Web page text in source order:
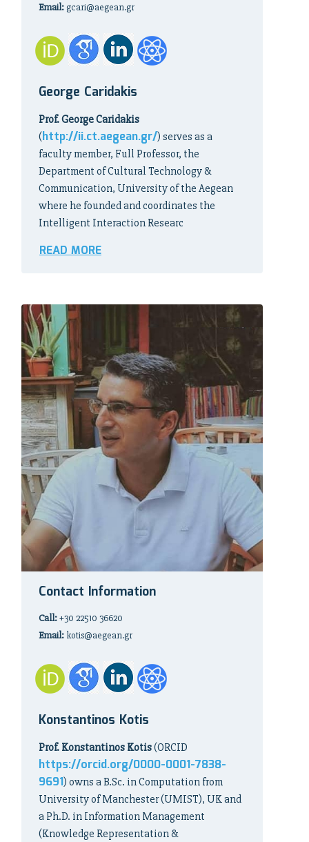
Email: gcari@aegean.gr
George Caridakis
Prof. George Caridakis
(http://ii.ct.aegean.gr/) serves as a
faculty member, Full Professor, the
Department of Cultural Technology &
Communication, University of the Aegean
where he founded and coordinates the
Intelligent Interaction Researc
READ MORE
Contact Information
Call:+30 22510 36620
Email: kotis@aegean.gr
Konstantinos Kotis
Prof. Konstantinos Kotis(ORCID
https://orcid.org/0000-0001-7838-
9691) owns a B.Sc. in Computation from
University of Manchester (UMIST), UK and
a Ph.D. in Information Management
(Knowledge Representation &